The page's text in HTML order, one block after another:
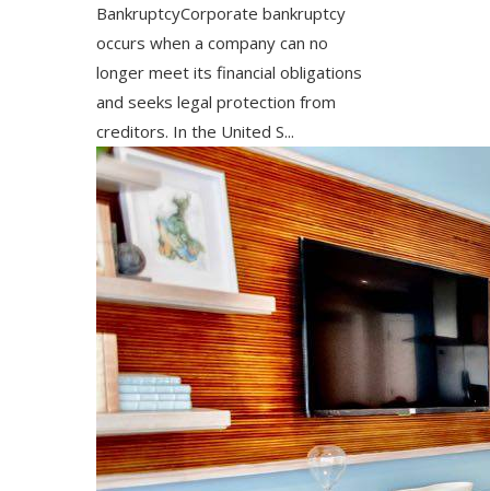
BankruptcyCorporate bankruptcy
occurs when a company can no
longer meet its financial obligations
and seeks legal protection from
creditors. In the United S...